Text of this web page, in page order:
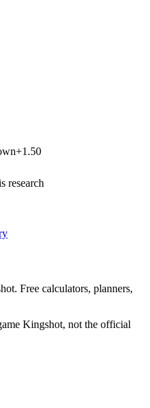
+1.50
research
Free calculators, planners,
Kingshot, not the official